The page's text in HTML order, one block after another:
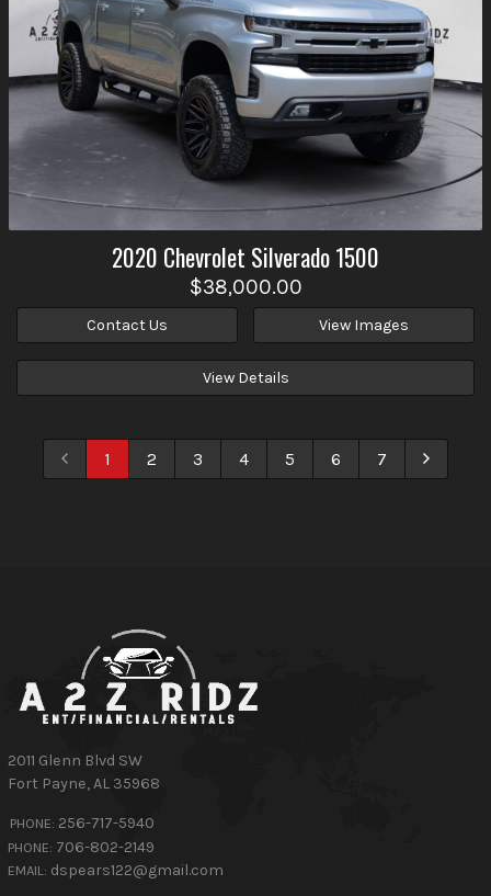
2020 Chevrolet Silverado 1500
$38,000.00
Contact Us View Images
View Details
1 2 3 4 5 6 7
2011 Glenn Blvd SW
Fort Payne,AL 35968
PHONE: 256-717-5940
PHONE: 706-802-2149
EMAIL: dspears122@gmail.com